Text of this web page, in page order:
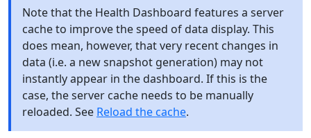
Note that the Health Dashboard features a server
cache to improve the speed of data display. This
does mean, however, that very recent changes in
data (i.e. a new snapshot generation) may not
instantly appear in the dashboard. If this is the
case, the server cache needs to be manually
reloaded. See Reload the cache.